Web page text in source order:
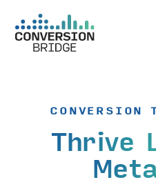
CONVERSION
Thrive